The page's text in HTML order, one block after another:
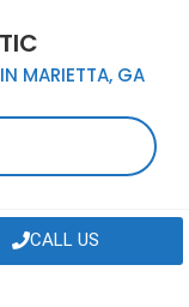
MARIETTA, GA
CALL US